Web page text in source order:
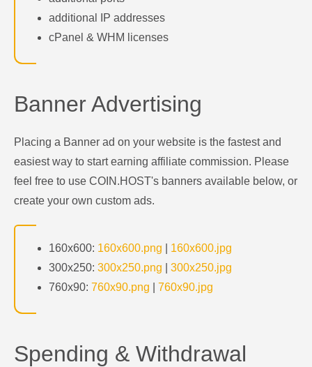
additional IP addresses
cPanel & WHM licenses
Banner Advertising
Placing a Banner ad on your website is the fastest and
easiest way to start earning affiliate commission. Please
feel free to use COIN.HOST's banners available below, or
create your own custom ads.
160x600: 160x600.png
160x600.jpg
300x250: 300x250.png
300x250.jpg
760x90: 760x90.png 760x90.jpg
Spending & Withdrawal